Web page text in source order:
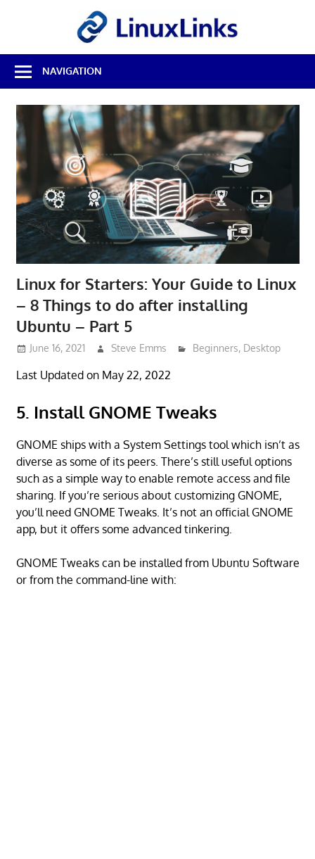
Best
Free
Linux
Software
Open
Source
Reviews
NAVIGATION
Linux for Starters: Your Guide to Linux
– 8 Things to do after installing
Ubuntu – Part 5
June 16, 2021 Steve Emms Beginners, Desktop
Last Updated on May 22, 2022
5. Install GNOME Tweaks
GNOME ships with a System Settings tool which isn’t as
diverse as some of its peers. There’s still useful options
such as a simple way to enable remote access and file
sharing. If you’re serious about customizing GNOME,
you’ll need GNOME Tweaks. It’s not an official GNOME
app, but it offers some advanced tinkering.
GNOME Tweaks can be installed from Ubuntu Software
or from the command-line with: